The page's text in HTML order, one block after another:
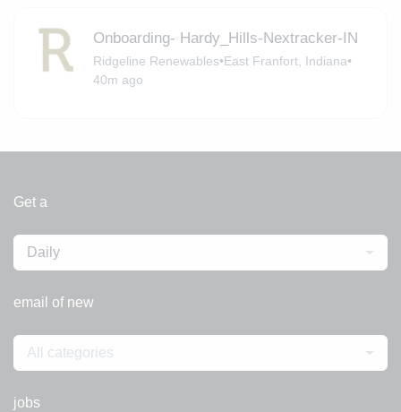
Onboarding- Hardy_Hills-Nextracker-IN
Ridgeline Renewables•East Franfort, Indiana•
40m ago
Get a
Daily
email of new
All categories
jobs